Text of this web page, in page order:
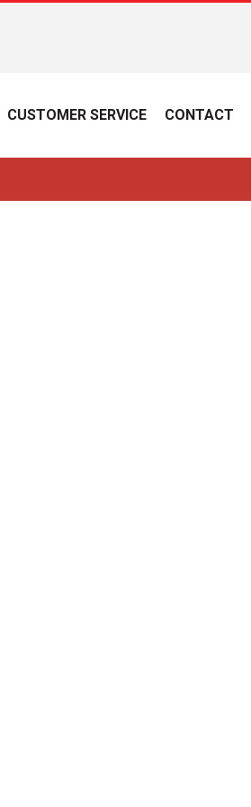
CUSTOMER SERVICE CONTACT